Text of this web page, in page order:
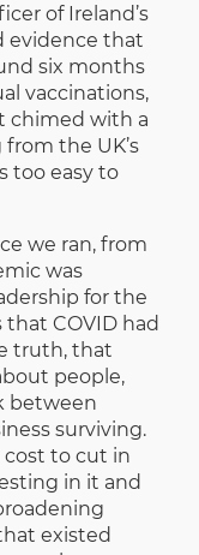
of Ireland’s
evidence that
six months
vaccinations,
chimed with a
the UK’s
too easy to
we ran, from
was
for the
COVID had
truth, that
people,
between
surviving.
cost to cut in
in it and
existed